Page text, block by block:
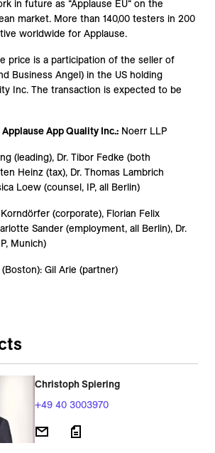
in future as “Applause EU“ on the
market. More than 140,00 testers in 200
worldwide for Applause.
price is a participation of the seller of
Business Angel) in the US holding
Inc. The transaction is expected to be
App Quality Inc.: Noerr LLP
(leading), Dr. Tibor Fedke (both
Heinz (tax), Dr. Thomas Lambrich
Loew (counsel, IP, all Berlin)
(corporate), Florian Felix
Sander (employment, all Berlin), Dr.
Munich)
Gil Arie (partner)
Christoph Spiering
+49 40 3003970